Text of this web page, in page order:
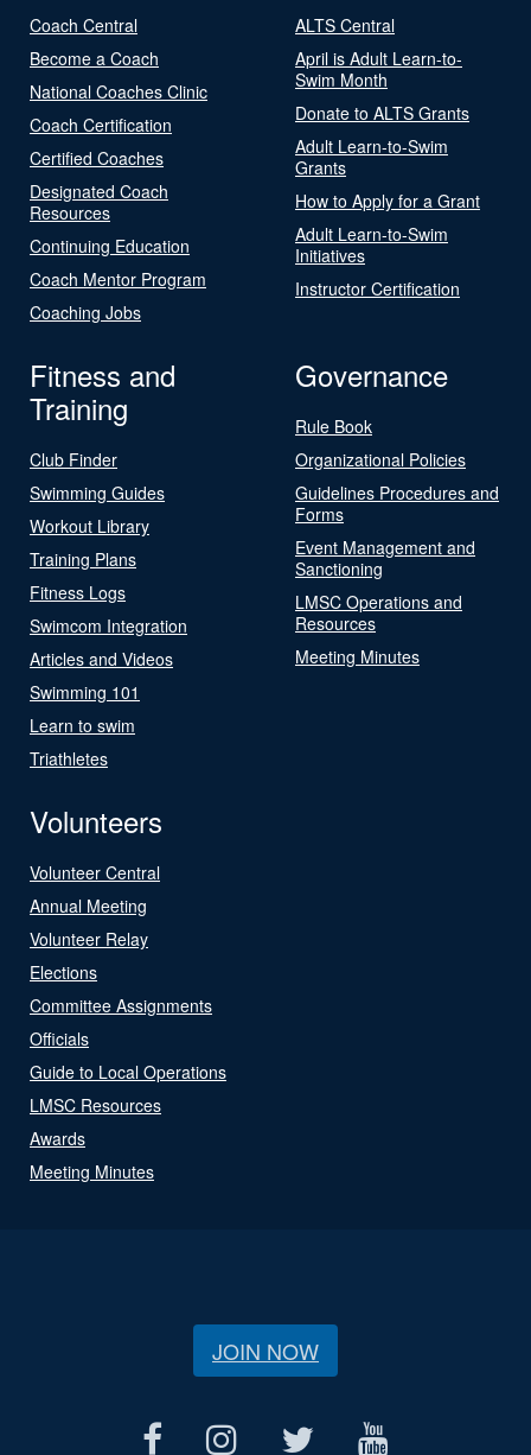
Coach Central
Become a Coach
National Coaches Clinic
Coach Certification
Certified Coaches
Designated Coach
Resources
Continuing Education
Coach Mentor Program
Coaching Jobs
ALTS Central
April is Adult Learn-to-
Swim Month
Donate to ALTS Grants
Adult Learn-to-Swim
Grants
How to Apply for a Grant
Adult Learn-to-Swim
Initiatives
Instructor Certification
Fitness and
Training
Club Finder
Swimming Guides
Workout Library
Training Plans
Fitness Logs
Swimcom Integration
Articles and Videos
Swimming 101
Learn to swim
Triathletes
Governance
Rule Book
Organizational Policies
Guidelines Procedures and
Forms
Event Management and
Sanctioning
LMSC Operations and
Resources
Meeting Minutes
Volunteers
Volunteer Central
Annual Meeting
Volunteer Relay
Elections
Committee Assignments
Officials
Guide to Local Operations
LMSC Resources
Awards
Meeting Minutes
JOIN NOW